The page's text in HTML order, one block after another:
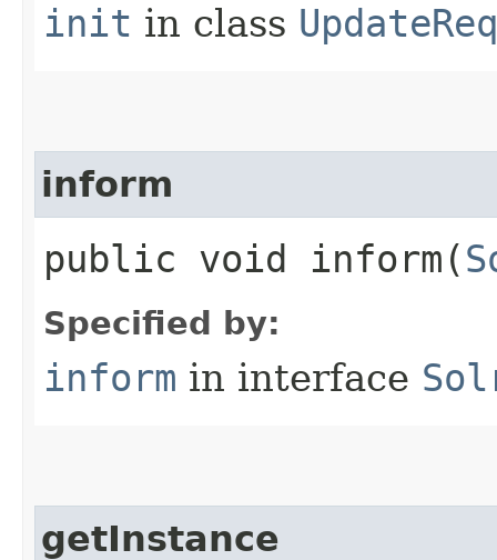
init in class
inform
public void inform​(
Specified by:
inform in interface
getInstance